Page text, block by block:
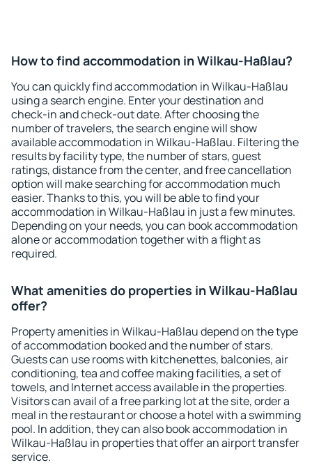
How to find accommodation in Wilkau-Haßlau?
You can quickly find accommodation in Wilkau-Haßlau
using a search engine. Enter your destination and
check-in and check-out date. After choosing the
number of travelers, the search engine will show
available accommodation in Wilkau-Haßlau. Filtering the
results by facility type, the number of stars, guest
ratings, distance from the center, and free cancellation
option will make searching for accommodation much
easier. Thanks to this, you will be able to find your
accommodation in Wilkau-Haßlau in just a few minutes.
Depending on your needs, you can book accommodation
alone or accommodation together with a flight as
required.
What amenities do properties in Wilkau-Haßlau
offer?
Property amenities in Wilkau-Haßlau depend on the type
of accommodation booked and the number of stars.
Guests can use rooms with kitchenettes, balconies, air
conditioning, tea and coffee making facilities, a set of
towels, and Internet access available in the properties.
Visitors can avail of a free parking lot at the site, order a
meal in the restaurant or choose a hotel with a swimming
pool. In addition, they can also book accommodation in
Wilkau-Haßlau in properties that offer an airport transfer
service.